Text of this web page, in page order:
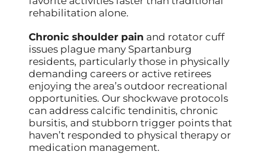
rehabilitation alone.
Chronic shoulder pain and rotator cuff
issues plague many Spartanburg
residents, particularly those in physically
demanding careers or active retirees
enjoying the area’s outdoor recreational
opportunities. Our shockwave protocols
can address calcific tendinitis, chronic
bursitis, and stubborn trigger points that
haven’t responded to physical therapy or
medication management.